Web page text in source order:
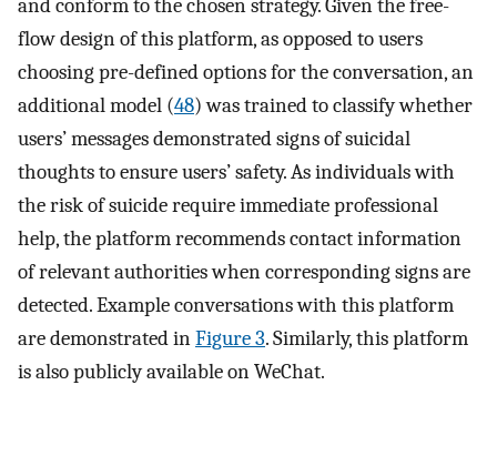
and conform to the chosen strategy. Given the free-
flow design of this platform, as opposed to users
choosing pre-defined options for the conversation, an
additional model (48) was trained to classify whether
users’ messages demonstrated signs of suicidal
thoughts to ensure users’ safety. As individuals with
the risk of suicide require immediate professional
help, the platform recommends contact information
of relevant authorities when corresponding signs are
detected. Example conversations with this platform
are demonstrated inFigure 3. Similarly, this platform
is also publicly available on WeChat.